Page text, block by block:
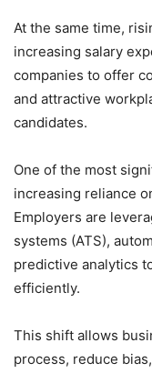
At the same time,
increasing salary
companies to offer
and attractive
candidates.
One of the most
increasing reliance
Employers are
systems (ATS),
predictive analytics
efficiently.
This shift allows
process, reduce